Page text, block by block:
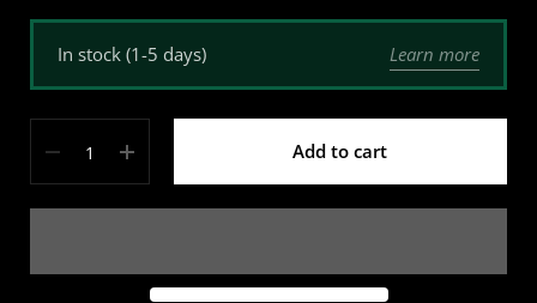
In stock (1-5 days) Learn more
Add to cart